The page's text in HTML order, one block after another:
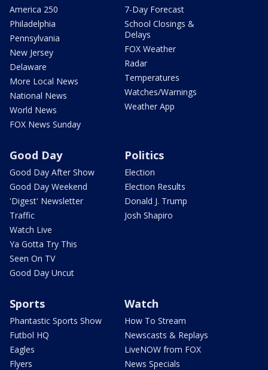
America 250
Philadelphia
Pennsylvania
New Jersey
Delaware
More Local News
National News
World News
FOX News Sunday
7-Day Forecast
School Closings &
Delays
FOX Weather
Radar
Temperatures
Watches/Warnings
Weather App
Good Day
Good Day After Show
Good Day Weekend
'Digest' Newsletter
Traffic
Watch Live
Ya Gotta Try This
Seen On TV
Good Day Uncut
Politics
Election
Election Results
Donald J. Trump
Josh Shapiro
Sports
Phantastic Sports Show
Futbol HQ
Eagles
Flyers
Watch
How To Stream
Newscasts & Replays
LiveNOW from FOX
News Specials